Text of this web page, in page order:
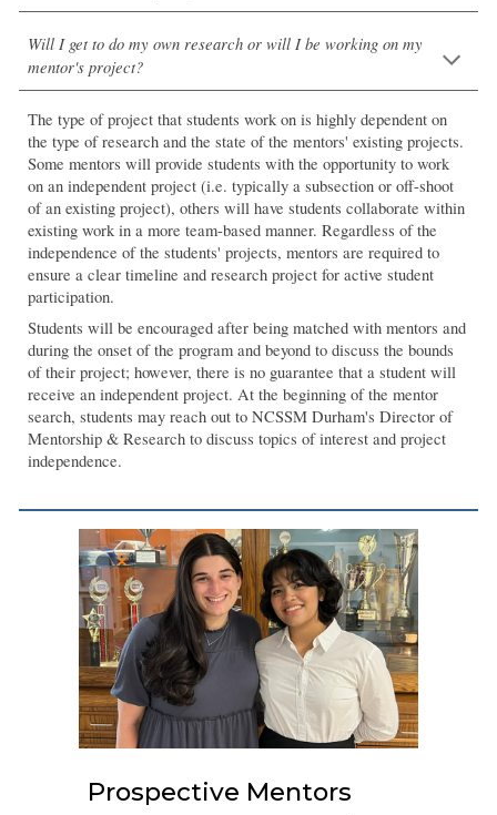
Will I get to do my own research or will I be working on my
mentor's project?
The type ofproject that studentswork on is highly dependent on
the type of research and the state of the mentors' existing projects.
Some mentors will provide students with the opportunity to work
on an independent project (i.e. typically a subsection or off-shoot
of an existing project), others will have students collaborate within
existing work in a more team-based manner. Regardless of the
independence of the students' projects, mentors are required to
ensure a clear timeline and research project for active student
participation.
Students will be encouraged after being matched with mentors and
during the onset of the program and beyond to discuss the bounds
of their project; however, there is no guarantee that a student will
receive an independent project. At the beginning of the mentor
search, students may reach out to NCSSM Durham's Director of
Mentorship & Research to discuss topics of interest and project
independence.
Prospective Mentors